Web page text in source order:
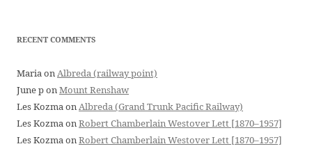
RECENT COMMENTS
MariaonAlbreda (railway point)
June ponMount Renshaw
Les KozmaonAlbreda (Grand Trunk Pacific Railway)
Les KozmaonRobert Chamberlain Westover Lett [1870–1957]
Les KozmaonRobert Chamberlain Westover Lett [1870–1957]